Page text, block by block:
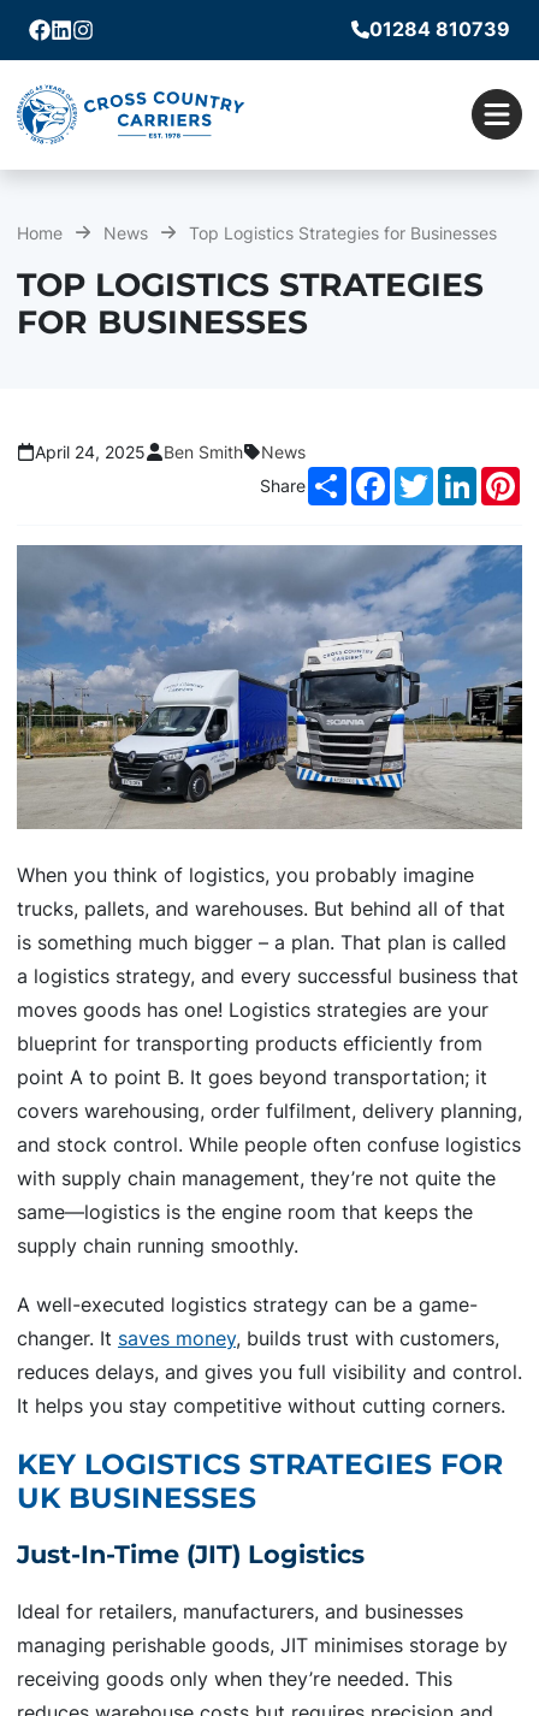
Facebook
Linkedin
Instagram
01284 810739
Home News Top Logistics Strategies for Businesses
TOP LOGISTICS STRATEGIES
FOR BUSINESSES
April 24, 2025 Ben Smith
News
Share
Share FacebookTwitter
When you think of logistics, you probably imagine
trucks, pallets, and warehouses. But behind all of that
is something much bigger – a plan. That plan is called
a logistics strategy, and every successful business that
moves goods has one! Logistics strategies are your
blueprint for transporting products efficiently from
point A to point B. It goes beyond transportation; it
covers warehousing, order fulfilment, delivery planning,
and stock control. While people often confuse logistics
with supply chain management, they’re not quite the
same—logistics is the engine room that keeps the
supply chain running smoothly.
A well-executed logistics strategy can be a game-
changer. It saves money, builds trust with customers,
reduces delays, and gives you full visibility and control.
It helps you stay competitive without cutting corners.
KEY LOGISTICS STRATEGIES FOR
UK BUSINESSES
Just-In-Time (JIT) Logistics
Ideal for retailers, manufacturers, and businesses
managing perishable goods, JIT minimises storage by
receiving goods only when they’re needed. This